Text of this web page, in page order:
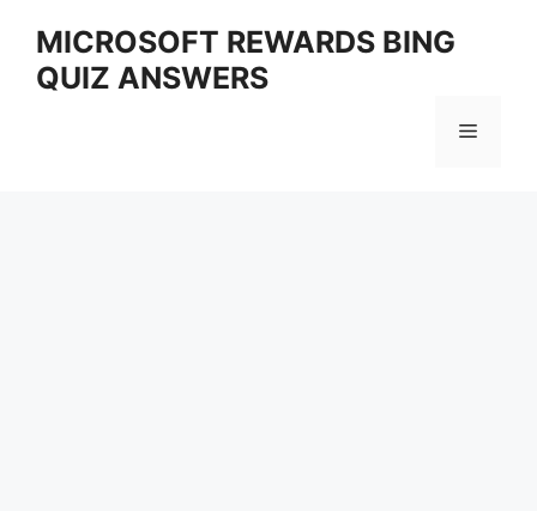
content
MICROSOFT REWARDS BING
QUIZ ANSWERS
Menu